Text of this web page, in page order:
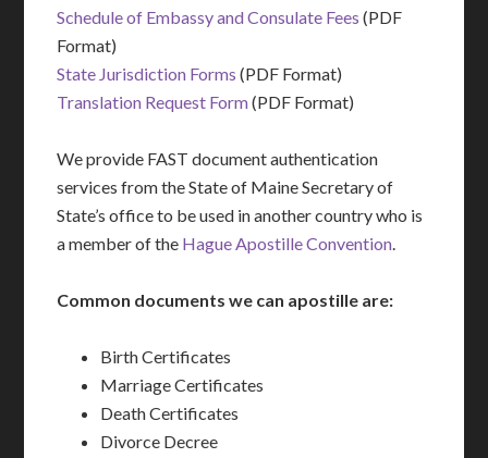
Schedule of Embassy and Consulate Fees (PDF
Format)
State Jurisdiction Forms (PDF Format)
Translation Request Form(PDF Format)
We provide FAST document authentication
services from the State of Maine Secretary of
State’s office to be used in another country who is
a member of the Hague Apostille Convention.
Common documents we can apostille are:
Birth Certificates
Marriage Certificates
Death Certificates
Divorce Decree